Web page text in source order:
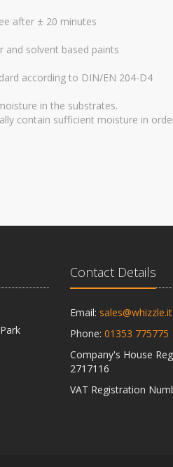
after ± 20 minutes
and solvent based paints
according to DIN/EN 204-D4
in the substrates.
contain sufficient moisture in
Contact Details
Email: sales@whizzle.it
Phone: 01353 775775
Company's House
2717116
VAT Registration